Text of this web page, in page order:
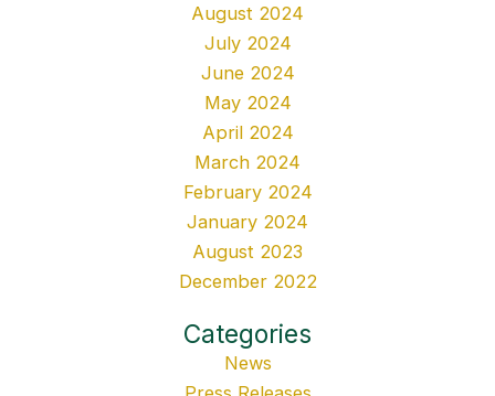
August 2024
July 2024
June 2024
May 2024
April 2024
March 2024
February 2024
January 2024
August 2023
December 2022
Categories
News